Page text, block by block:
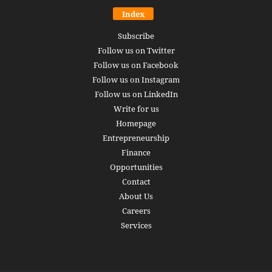
Index
Subscribe
Follow us on Twitter
Follow us on Facebook
Follow us on Instagram
Follow us on LinkedIn
Write for us
Homepage
Entrepreneurship
Finance
Opportunities
Contact
About Us
Careers
Services